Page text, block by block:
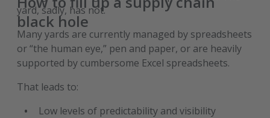
black hole
yard, sadly, has not.
Many yards are currently managed by spreadsheets
or “the human eye,” pen and paper, or are heavily
supported by cumbersome Excel spreadsheets.
That leads to:
Low levels of predictability and visibility